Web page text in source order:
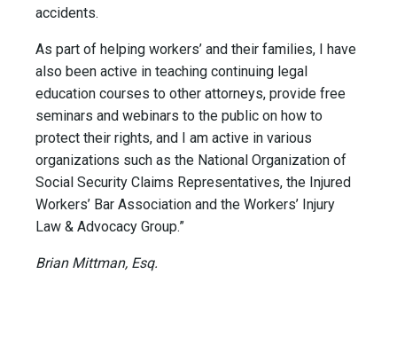
accidents.
As part of helping workers’ and their families, I have
also been active in teaching continuing legal
education courses to other attorneys, provide free
seminars and webinars to the public on how to
protect their rights, and I am active in various
organizations such as the National Organization of
Social Security Claims Representatives, the Injured
Workers’ Bar Association and the Workers’ Injury
Law & Advocacy Group.”
Brian Mittman, Esq.